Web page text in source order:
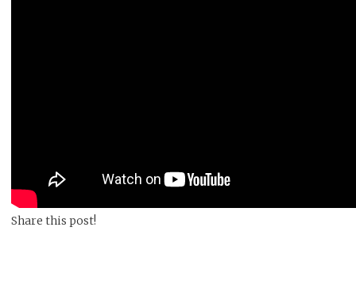
Share this post!